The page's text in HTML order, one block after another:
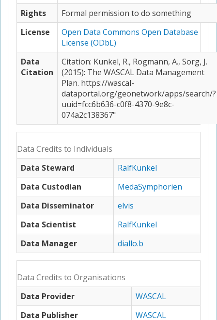
Rights
Formal permission to do something
License
Open Data Commons Open Database
License (ODbL)
Data
Citation
Citation: Kunkel, R., Rogmann, A., Sorg, J.
(2015): The WASCAL Data Management
Plan. https://wascal-
dataportal.org/geonetwork/apps/search/?
uuid=fcc6b636-c0f8-4370-9e8c-
074a2c138367"
Data Credits to Individuals
Data Steward
RalfKunkel
Data Custodian
MedaSymphorien
Data Disseminator
elvis
Data Scientist
RalfKunkel
Data Manager
diallo.b
Data Credits to Organisations
Data Provider
WASCAL
Data Publisher
WASCAL